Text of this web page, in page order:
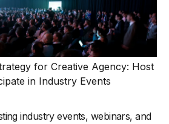
for Creative Agency: Host
in Industry Events
industry events, webinars, and